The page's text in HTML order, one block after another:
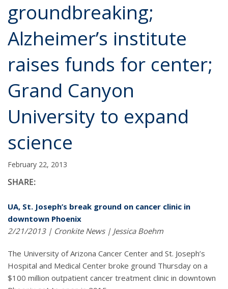
groundbreaking;
Alzheimer’s institute
raises funds for center;
Grand Canyon
University to expand
science
February 22, 2013
SHARE:
UA, St. Joseph’s break ground on cancer clinic in
downtown Phoenix
2/21/2013 | Cronkite News | Jessica Boehm
The University of Arizona Cancer Center and St. Joseph’s
Hospital and Medical Center broke ground Thursday on a
$100 million outpatient cancer treatment clinic in downtown